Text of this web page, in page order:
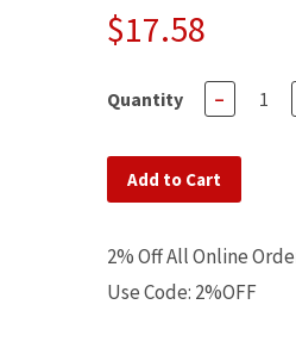
$17.58
Quantity −
Add to Cart
2% Off All Online
Use Code: 2%OFF